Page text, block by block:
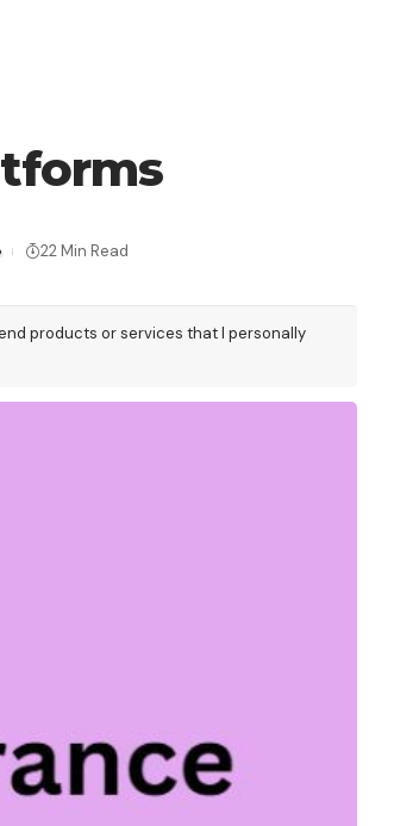
22 Min Read
products or services that I personally